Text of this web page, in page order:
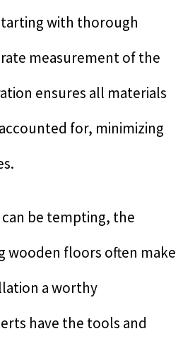
with thorough
measurement of the
ensures all materials
for, minimizing
be tempting, the
wooden floors often make
a worthy
have the tools and